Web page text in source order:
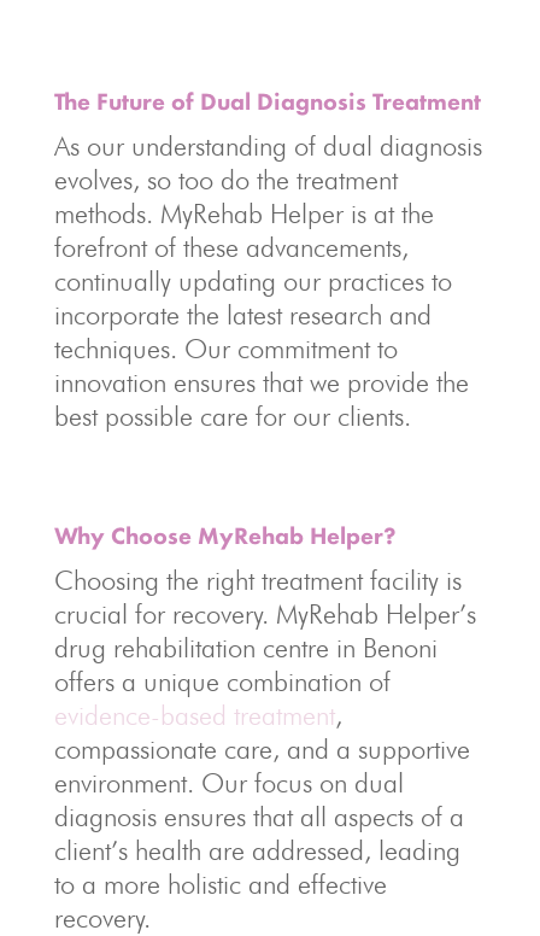
The Future of Dual Diagnosis Treatment
As our understanding of dual diagnosis
evolves, so too do the treatment
methods. MyRehab Helper is at the
forefront of these advancements,
continually updating our practices to
incorporate the latest research and
techniques. Our commitment to
innovation ensures that we provide the
best possible care for our clients.
Why Choose MyRehab Helper?
Choosing the right treatment facility is
crucial for recovery. MyRehab Helper’s
drug rehabilitation centre in Benoni
offers a unique combination of
evidence-based treatment,
compassionate care, and a supportive
environment. Our focus on dual
diagnosis ensures that all aspects of a
client’s health are addressed, leading
to a more holistic and effective
recovery.